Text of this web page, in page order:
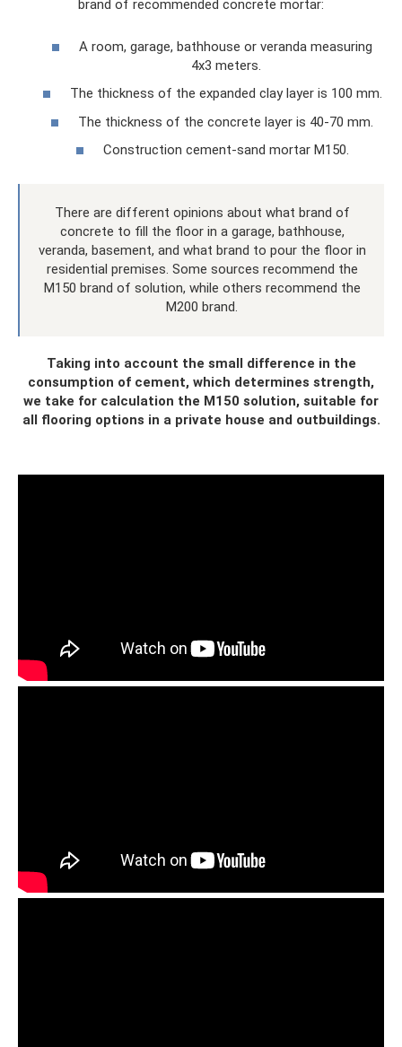
brand of recommended concrete mortar:
A room, garage, bathhouse or veranda measuring
4x3 meters.
The thickness of the expanded clay layer is 100 mm.
The thickness of the concrete layer is 40-70 mm.
Construction cement-sand mortar M150.
There are different opinions about what brand of
concrete to fill the floor in a garage, bathhouse,
veranda, basement, and what brand to pour the floor in
residential premises. Some sources recommend the
M150 brand of solution, while others recommend the
M200 brand.
Taking into account the small difference in the
consumption of cement, which determines strength,
we take for calculation the M150 solution, suitable for
all flooring options in a private house and outbuildings.